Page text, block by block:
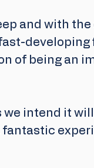
and with
of being an
we intend it